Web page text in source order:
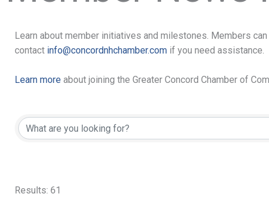
Learn about member initiatives and milestones. Members
contact info@concordnhchamber.com if you need assistance.
Learn more about joining the Greater Concord Chamber of
Results: 61